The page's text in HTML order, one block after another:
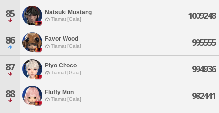
85 Natsuki Mustang
Tiamat [Gaia] 1009248
86 Favor Wood
Tiamat [Gaia] 995555
87 Piyo Choco
Tiamat [Gaia] 994936
88 Fluffy Mon
Tiamat [Gaia] 982441